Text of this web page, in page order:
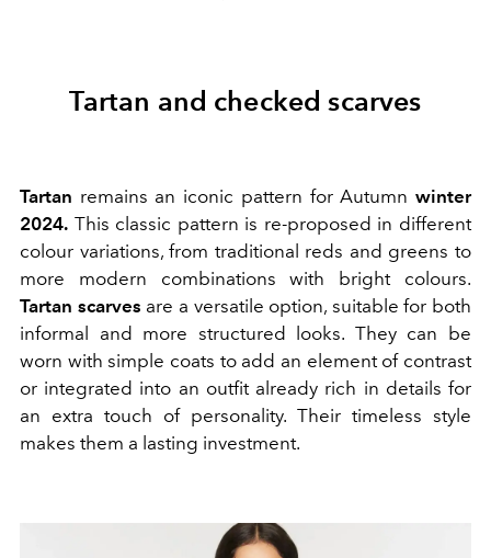
Tartan and checked scarves
Tartan remains an iconic pattern for Autumn winter
2024. This classic pattern is re-proposed in different
colour variations, from traditional reds and greens to
more modern combinations with bright colours.
Tartan scarves are a versatile option, suitable for both
informal and more structured looks. They can be
worn with simple coats to add an element of contrast
or integrated into an outfit already rich in details for
an extra touch of personality. Their timeless style
makes them a lasting investment.